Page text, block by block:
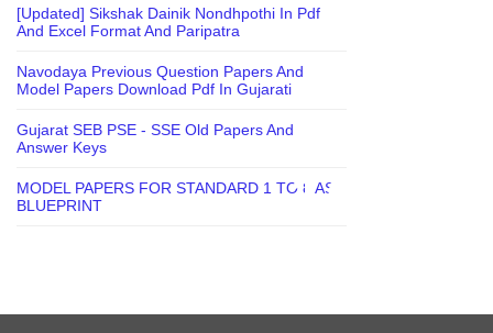
[Updated] Sikshak Dainik Nondhpothi In Pdf
And Excel Format And Paripatra
Navodaya Previous Question Papers And
Model Papers Download Pdf In Gujarati
Gujarat SEB PSE - SSE Old Papers And
Answer Keys
MODEL PAPERS FOR STANDARD 1 TO 8 AS
BLUEPRINT